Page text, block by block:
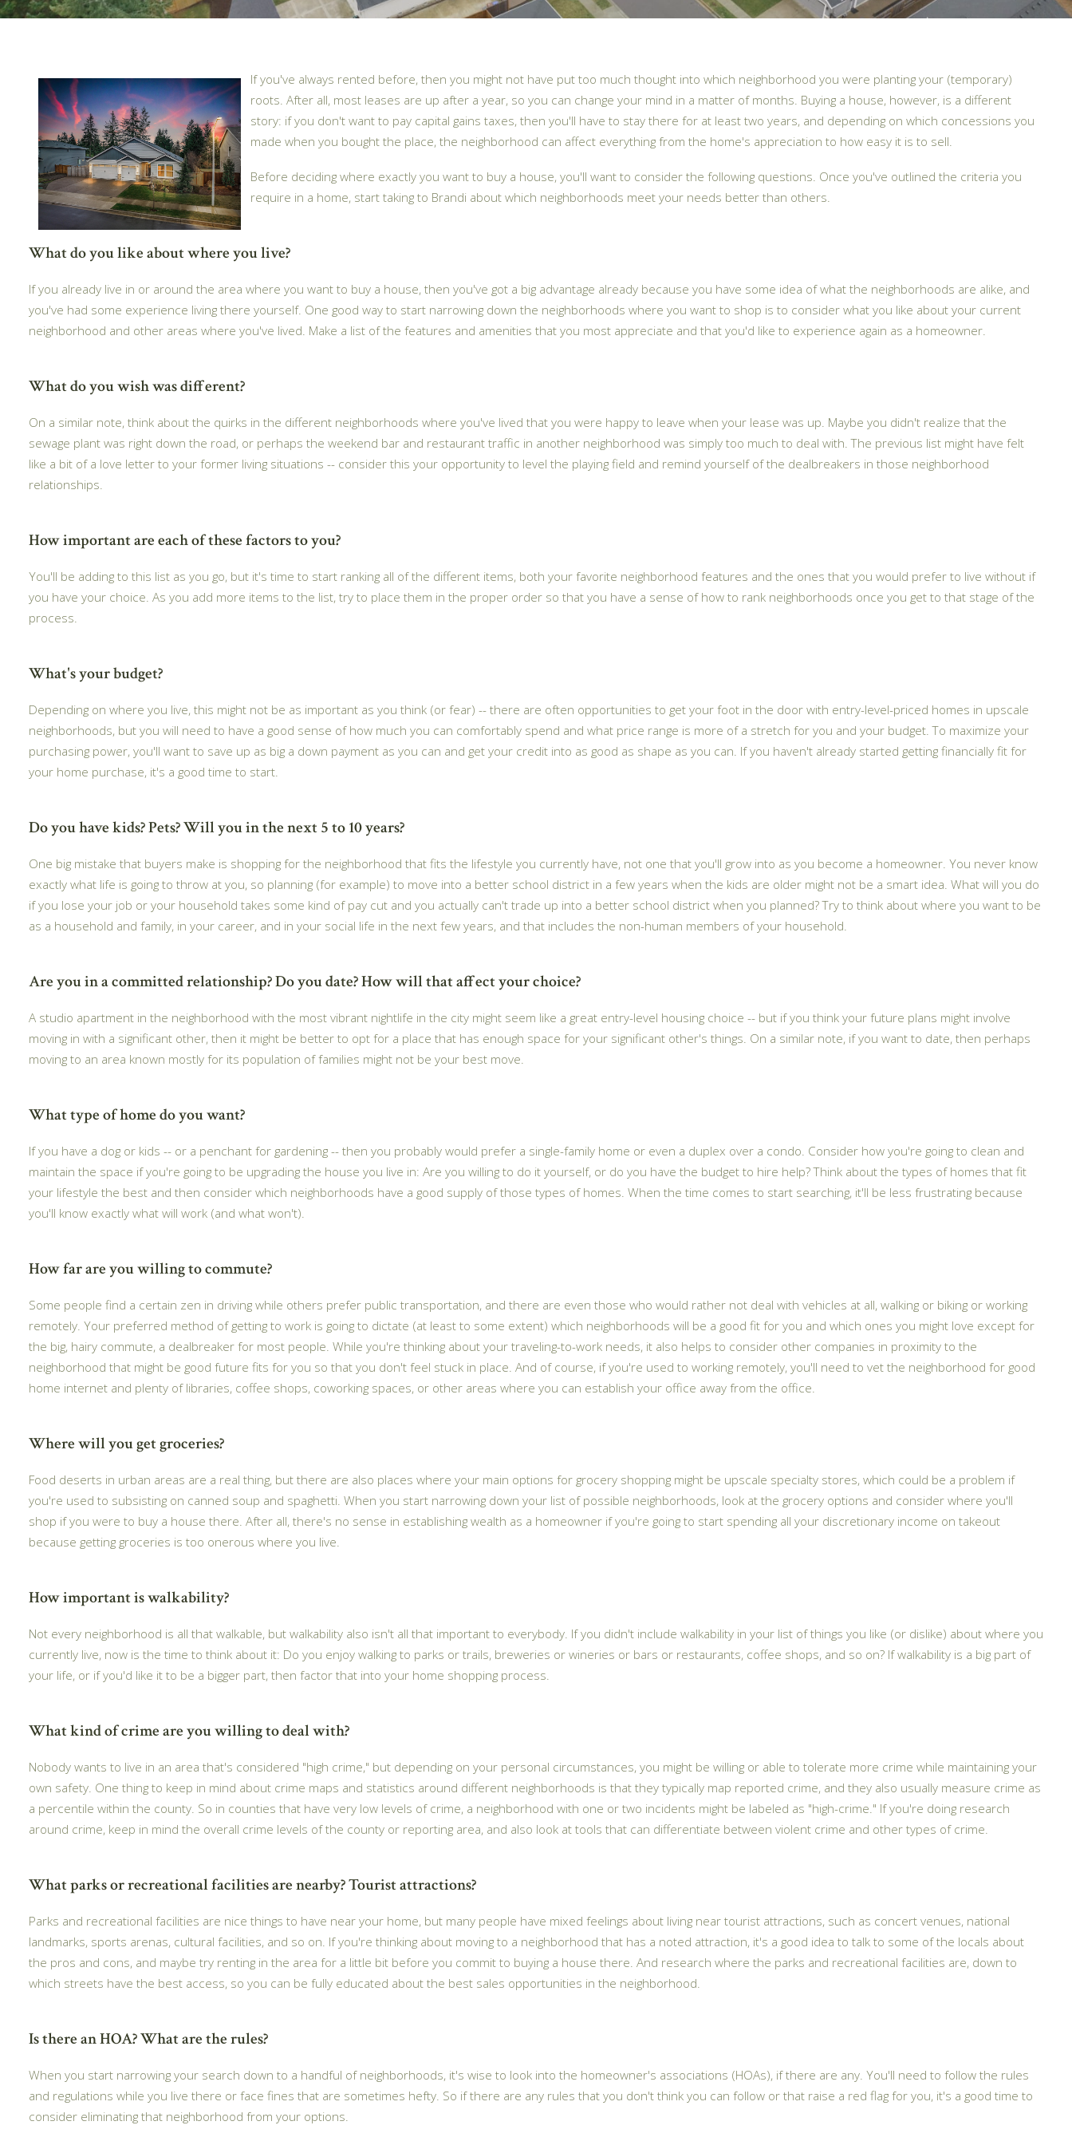
If you've always rented before, then you might not have put too much thought into which neighborhood you were planting your (temporary)
roots. After all, most leases are up after a year, so you can change your mind in a matter of months. Buying a house, however, is a different
story: if you don't want to pay capital gains taxes, then you'll have to stay there for at least two years, and depending on which concessions you
made when you bought the place, the neighborhood can affect everything from the home's appreciation to how easy it is to sell.
Before deciding where exactly you want to buy a house, you'll want to consider the following questions. Once you've outlined the criteria you
require in a home, start taking to Brandi about which neighborhoods meet your needs better than others.
What do you like about where you live?
If you already live in or around the area where you want to buy a house, then you've got a big advantage already because you have some idea of what the neighborhoods are alike, and
you've had some experience living there yourself. One good way to start narrowing down the neighborhoods where you want to shop is to consider what you like about your current
neighborhood and other areas where you've lived. Make a list of the features and amenities that you most appreciate and that you'd like to experience again as a homeowner.
What do you wish was different?
On a similar note, think about the quirks in the different neighborhoods where you've lived that you were happy to leave when your lease was up. Maybe you didn't realize that the
sewage plant was right down the road, or perhaps the weekend bar and restaurant traffic in another neighborhood was simply too much to deal with. The previous list might have felt
like a bit of a love letter to your former living situations -- consider this your opportunity to level the playing field and remind yourself of the dealbreakers in those neighborhood
relationships.
How important are each of these factors to you?
You'll be adding to this list as you go, but it's time to start ranking all of the different items, both your favorite neighborhood features and the ones that you would prefer to live without if
you have your choice. As you add more items to the list, try to place them in the proper order so that you have a sense of how to rank neighborhoods once you get to that stage of the
process.
What's your budget?
Depending on where you live, this might not be as important as you think (or fear) -- there are often opportunities to get your foot in the door with entry-level-priced homes in upscale
neighborhoods, but you will need to have a good sense of how much you can comfortably spend and what price range is more of a stretch for you and your budget. To maximize your
purchasing power, you'll want to save up as big a down payment as you can and get your credit into as good as shape as you can. If you haven't already started getting financially fit for
your home purchase, it's a good time to start.
Do you have kids? Pets? Will you in the next 5 to 10 years?
One big mistake that buyers make is shopping for the neighborhood that fits the lifestyle you currently have, not one that you'll grow into as you become a homeowner. You never know
exactly what life is going to throw at you, so planning (for example) to move into a better school district in a few years when the kids are older might not be a smart idea. What will you do
if you lose your job or your household takes some kind of pay cut and you actually can't trade up into a better school district when you planned? Try to think about where you want to be
as a household and family, in your career, and in your social life in the next few years, and that includes the non-human members of your household.
Are you in a committed relationship? Do you date? How will that affect your choice?
A studio apartment in the neighborhood with the most vibrant nightlife in the city might seem like a great entry-level housing choice -- but if you think your future plans might involve
moving in with a significant other, then it might be better to opt for a place that has enough space for your significant other's things. On a similar note, if you want to date, then perhaps
moving to an area known mostly for its population of families might not be your best move.
What type of home do you want?
If you have a dog or kids -- or a penchant for gardening -- then you probably would prefer a single-family home or even a duplex over a condo. Consider how you're going to clean and
maintain the space if you're going to be upgrading the house you live in: Are you willing to do it yourself, or do you have the budget to hire help? Think about the types of homes that fit
your lifestyle the best and then consider which neighborhoods have a good supply of those types of homes. When the time comes to start searching, it'll be less frustrating because
you'll know exactly what will work (and what won't).
How far are you willing to commute?
Some people find a certain zen in driving while others prefer public transportation, and there are even those who would rather not deal with vehicles at all, walking or biking or working
remotely. Your preferred method of getting to work is going to dictate (at least to some extent) which neighborhoods will be a good fit for you and which ones you might love except for
the big, hairy commute, a dealbreaker for most people. While you're thinking about your traveling-to-work needs, it also helps to consider other companies in proximity to the
neighborhood that might be good future fits for you so that you don't feel stuck in place. And of course, if you're used to working remotely, you'll need to vet the neighborhood for good
home internet and plenty of libraries, coffee shops, coworking spaces, or other areas where you can establish your office away from the office.
Where will you get groceries?
Food deserts in urban areas are a real thing, but there are also places where your main options for grocery shopping might be upscale specialty stores, which could be a problem if
you're used to subsisting on canned soup and spaghetti. When you start narrowing down your list of possible neighborhoods, look at the grocery options and consider where you'll
shop if you were to buy a house there. After all, there's no sense in establishing wealth as a homeowner if you're going to start spending all your discretionary income on takeout
because getting groceries is too onerous where you live.
How important is walkability?
Not every neighborhood is all that walkable, but walkability also isn't all that important to everybody. If you didn't include walkability in your list of things you like (or dislike) about where you
currently live, now is the time to think about it: Do you enjoy walking to parks or trails, breweries or wineries or bars or restaurants, coffee shops, and so on? If walkability is a big part of
your life, or if you'd like it to be a bigger part, then factor that into your home shopping process.
What kind of crime are you willing to deal with?
Nobody wants to live in an area that's considered "high crime," but depending on your personal circumstances, you might be willing or able to tolerate more crime while maintaining your
own safety. One thing to keep in mind about crime maps and statistics around different neighborhoods is that they typically map reported crime, and they also usually measure crime as
a percentile within the county. So in counties that have very low levels of crime, a neighborhood with one or two incidents might be labeled as "high-crime." If you're doing research
around crime, keep in mind the overall crime levels of the county or reporting area, and also look at tools that can differentiate between violent crime and other types of crime.
What parks or recreational facilities are nearby? Tourist attractions?
Parks and recreational facilities are nice things to have near your home, but many people have mixed feelings about living near tourist attractions, such as concert venues, national
landmarks, sports arenas, cultural facilities, and so on. If you're thinking about moving to a neighborhood that has a noted attraction, it's a good idea to talk to some of the locals about
the pros and cons, and maybe try renting in the area for a little bit before you commit to buying a house there. And research where the parks and recreational facilities are, down to
which streets have the best access, so you can be fully educated about the best sales opportunities in the neighborhood.
Is there an HOA? What are the rules?
When you start narrowing your search down to a handful of neighborhoods, it's wise to look into the homeowner's associations (HOAs), if there are any. You'll need to follow the rules
and regulations while you live there or face fines that are sometimes hefty. So if there are any rules that you don't think you can follow or that raise a red flag for you, it's a good time to
consider eliminating that neighborhood from your options.